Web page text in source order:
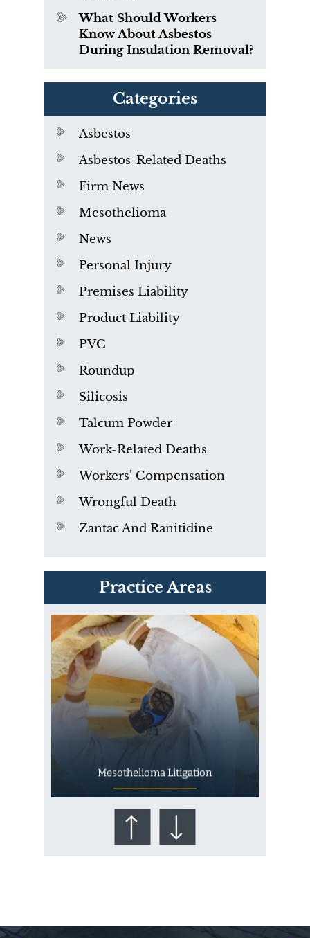
What Should Workers
Know About Asbestos
During Insulation Removal?
Categories
Asbestos
Asbestos-Related Deaths
Firm News
Mesothelioma
News
Personal Injury
Premises Liability
Product Liability
PVC
Roundup
Silicosis
Talcum Powder
Work-Related Deaths
Workers' Compensation
Wrongful Death
Zantac And Ranitidine
Practice Areas
PVC Polyvinyl Chloride
Exposure
Mesothelioma Litigation